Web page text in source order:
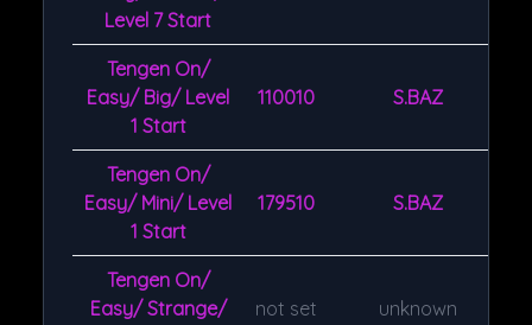
Level 7 Start
Tengen On/
Easy/ Big/ Level
1 Start
110010 S.BAZ
Tengen On/
Easy/ Mini/ Level
1 Start
179510 S.BAZ
Tengen On/
Easy/ Strange/
not set unknown